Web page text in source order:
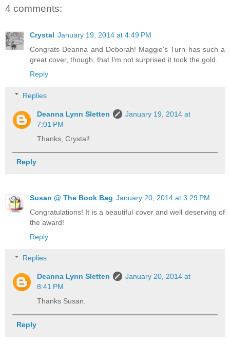
4 comments:
Crystal January 19, 2014 at 4:49 PM
Congrats Deanna and Deborah! Maggie's Turn has such a
great cover, though, that I'm not surprised it took the gold.
Reply
Replies
Deanna Lynn Sletten
January 19, 2014 at
7:01 PM
Thanks, Crystal!
Reply
Susan @ The Book Bag January 20, 2014 at 3:29 PM
Congratulations! It is a beautiful cover and well deserving of
the award!
Reply
Replies
Deanna Lynn Sletten
January 20, 2014 at
8:41 PM
Thanks Susan.
Reply